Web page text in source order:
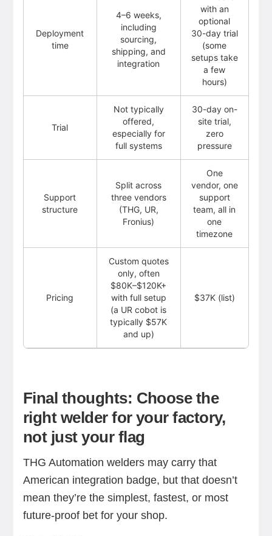
Deployment
time
4–6 weeks,
including
sourcing,
shipping, and
integration
with an
optional
30-day trial
(some
setups take
a few
hours)
Trial
Not typically
offered,
especially for
full systems
30-day on-
site trial,
zero
pressure
Support
structure
Split across
three vendors
(THG, UR,
Fronius)
One
vendor, one
support
team, all in
one
timezone
Pricing
Custom quotes
only, often
$80K–$120K+
with full setup
(a UR cobot is
typically $57K
and up)
$37K (list)
Final thoughts: Choose the
right welder for your factory,
not just your flag
THG Automation welders may carry that
American integration badge, but that doesn’t
mean they’re the simplest, fastest, or most
future-proof bet for your shop.